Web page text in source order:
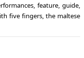
,feature ,guide
five fingers ,the maltese